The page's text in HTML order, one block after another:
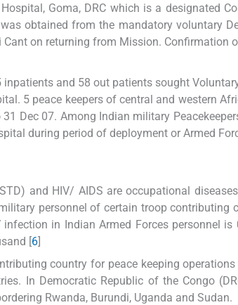
Goma, DRC which is a designated
obtained from the mandatory voluntary
Cant on returning from Mission. Confirmation
and 58 out patients sought
5 peace keepers of central and western
Dec 07. Among Indian military
during period of deployment or Armed
and HIV/ AIDS are occupational
personnel of certain troop contributing
infection in Indian Armed Forces personnel is
[6]
country for peace keeping
In Democratic Republic of the Congo
Rwanda, Burundi, Uganda and Sudan.